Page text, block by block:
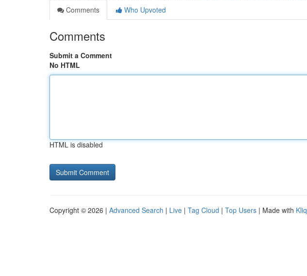
Comments
Who Upvoted
Comments
Submit a Comment
No HTML
HTML is disabled
Copyright © 2026 | Advanced Search | Live | Tag Cloud | Top Users | Made with